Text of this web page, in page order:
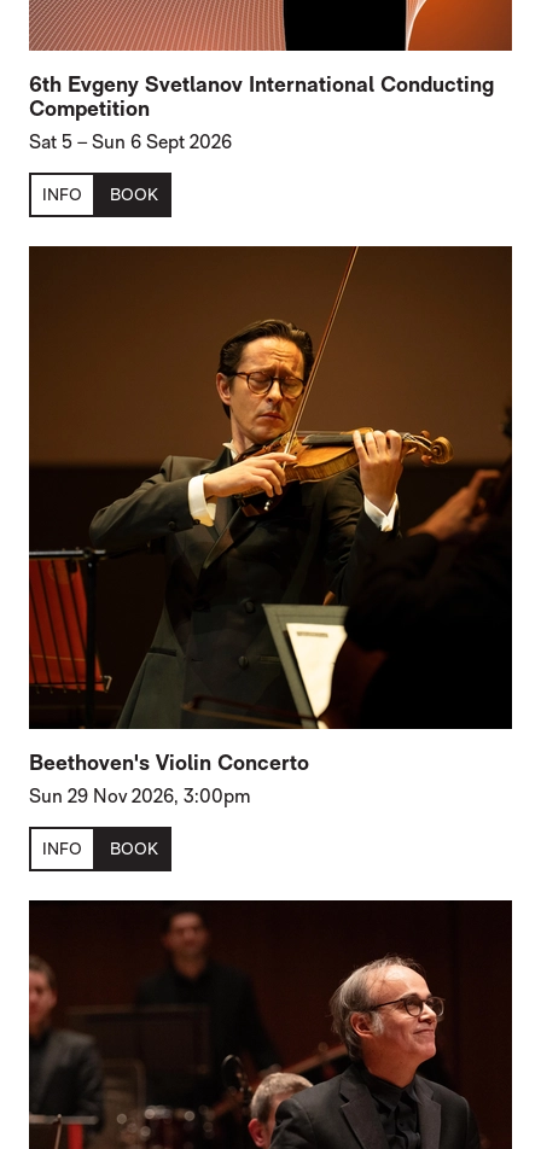
6th Evgeny Svetlanov International Conducting
Competition
Sat 5 –Sun 6 Sept 2026
INFO BOOK
Beethoven's Violin Concerto
Sun 29 Nov 2026, 3:00pm
INFO BOOK